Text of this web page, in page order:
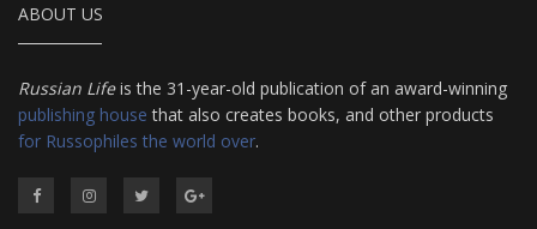
ABOUT US
Russian Lifeis the 31-year-old publication of an award-winning
publishing house that also creates books, and other products
for Russophiles the world over.